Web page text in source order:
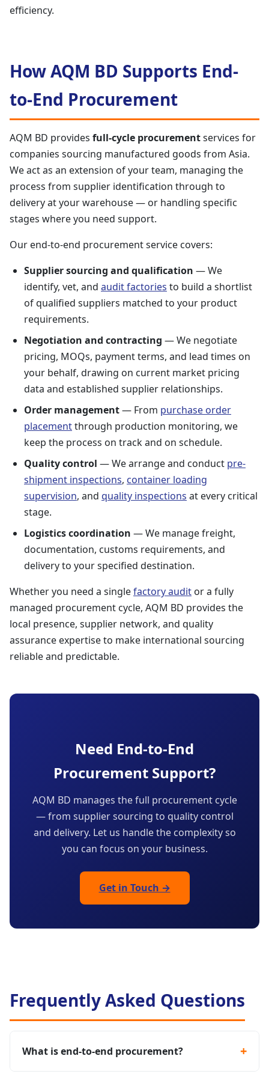
efficiency.
How AQM BD Supports End-
to-End Procurement
AQM BD provides full-cycle procurementservices for
companies sourcing manufactured goods from Asia.
We act as an extension of your team, managing the
process from supplier identification through to
delivery at your warehouse — or handling specific
stages where you need support.
Our end-to-end procurement service covers:
Supplier sourcing and qualification — We
identify, vet, and audit factories to build a shortlist
of qualified suppliers matched to your product
requirements.
Negotiation and contracting — We negotiate
pricing, MOQs, payment terms, and lead times on
your behalf, drawing on current market pricing
data and established supplier relationships.
Order management— From purchase order
placementthrough production monitoring, we
keep the process on track and on schedule.
Quality control — We arrange and conduct pre-
shipment inspections, container loading
supervision, and quality inspections at every critical
stage.
Logistics coordination — We manage freight,
documentation, customs requirements, and
delivery to your specified destination.
Whether you need a singlefactory audit or a fully
managed procurement cycle, AQM BD provides the
local presence, supplier network, and quality
assurance expertise to make international sourcing
reliable and predictable.
Need End-to-End
Procurement Support?
AQM BD manages the full procurement cycle
— from supplier sourcing to quality control
and delivery. Let us handle the complexity so
you can focus on your business.
Get in Touch →
Frequently Asked Questions
What is end-to-end procurement?